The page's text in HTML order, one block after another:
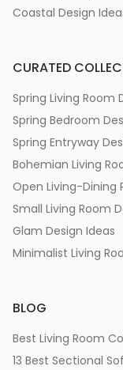
Coastal Design
CURATED
Spring Living Room
Spring Bedroom
Spring Entryway
Bohemian Living
Open Living-Dining
Small Living Room
Glam Design Ideas
Minimalist Living
BLOG
Best Living Room
13 Best Sectional